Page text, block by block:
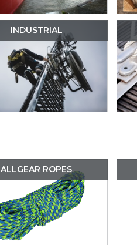
INDUSTRIAL
ALLGEAR ROPES